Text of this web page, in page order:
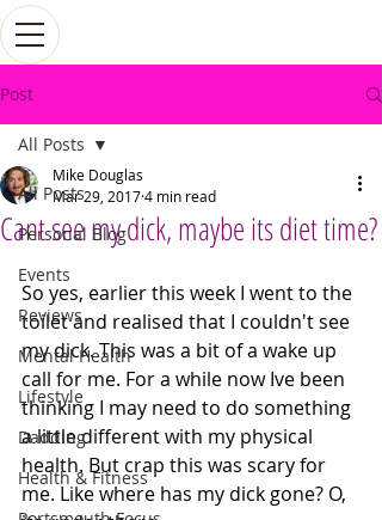
Post
All Posts
Personal Blog
Events
Reviews
Mental Health
Lifestyle
Dadding
Health & Fitness
All Posts
Cant see my dick, maybe its diet time?
Mike Douglas
Mar 29, 20174 min read
So yes, earlier this week I went to the
toilet and realised that I couldn't see
my dick. This was a bit of a wake up
call for me. For a while now Ive been
thinking I may need to do something
a little different with my physical
health. But crap this was scary for
me. Like where has my dick gone? O,